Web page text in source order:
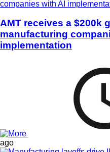
AMT receives a $200k
manufacturing
implementation
ago